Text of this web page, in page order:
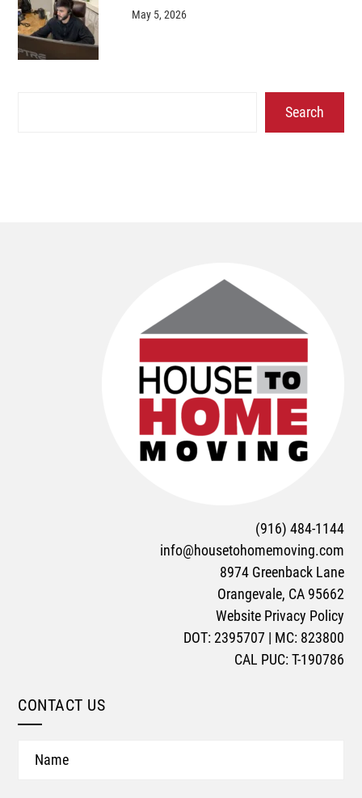
May 5, 2026
Search
(916) 484-1144
info@housetohomemoving.com
8974 Greenback Lane
Orangevale, CA 95662
Website Privacy Policy
DOT: 2395707 | MC: 823800
CAL PUC: T-190786
CONTACT US